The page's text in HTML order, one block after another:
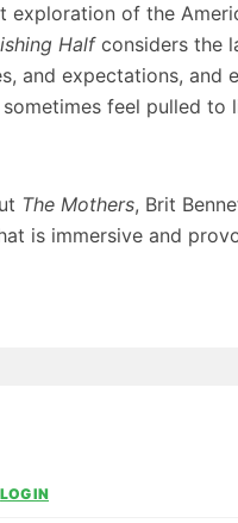
of the
Halfconsiders the
and expectations, and
feel pulled to
The Mothers, Brit
is immersive and
LOG IN